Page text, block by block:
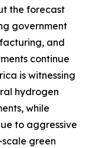
the forecast
government
and
continue
is witnessing
hydrogen
while
to aggressive
green